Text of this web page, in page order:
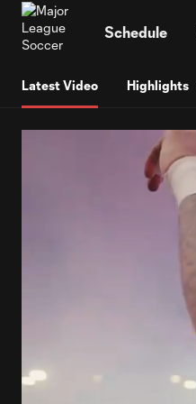
Schedule
Latest Video Highlights